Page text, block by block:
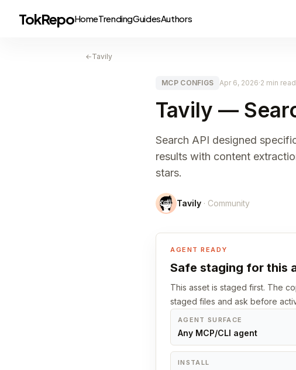
TokRepoHomeTrendingGuidesAuthors
←Tavily
MCP CONFIGS Apr 6, 2026·2 min read
Tavily —
Search API designed
results with content
stars.
Tavily · Community
AGENT READY
Safe staging for this
This asset is staged first. The
staged files and ask before
AGENT SURFACE
Any MCP/CLI agent
INSTALL